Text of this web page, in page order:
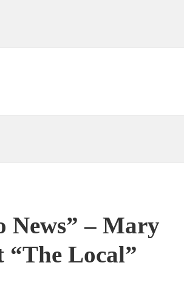
News” – Mary
Local”